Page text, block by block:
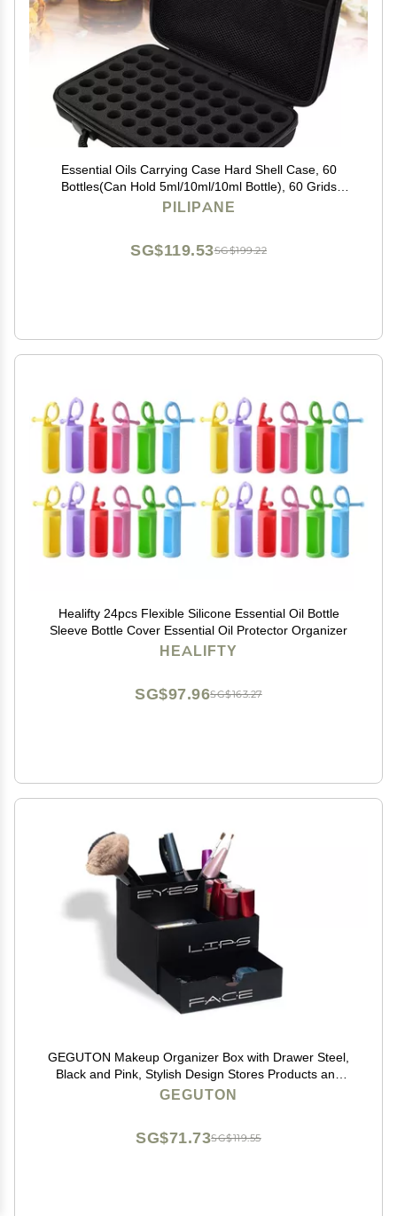
Essential Oils Carrying Case Hard Shell Case, 60
Bottles(Can Hold 5ml/10ml/10ml Bottle), 60 Grids
Travel Size Essential Oils Bag Roller Bottles Storage
PILIPANE
SG$199.22
SG$119.53
Healifty 24pcs Flexible Silicone Essential Oil Bottle
Sleeve Bottle Cover Essential Oil Protector Organizer
HEALIFTY
SG$163.27
SG$97.96
GEGUTON Makeup Organizer Box with Drawer Steel,
Black and Pink, Stylish Design Stores Products and
Accessories, Keeps Vanity Organized, Great Gift for
GEGUTON
SG$119.55
SG$71.73